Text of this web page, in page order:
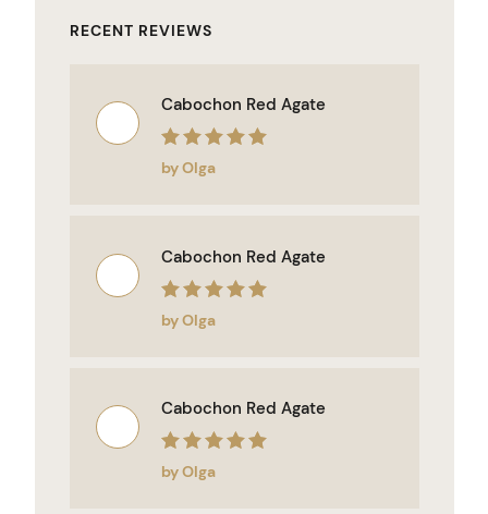
RECENT REVIEWS
Cabochon Red Agate
Rated5out of 5
by Olga
Cabochon Red Agate
Rated5
by Olga
Cabochon Red Agate
Rated5
by Olga